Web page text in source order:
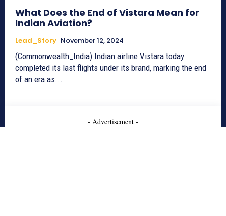
What Does the End of Vistara Mean for
Indian Aviation?
Lead_Story November 12, 2024
(Commonwealth_India) Indian airline Vistara today
completed its last flights under its brand, marking the end
of an era as...
- Advertisement -